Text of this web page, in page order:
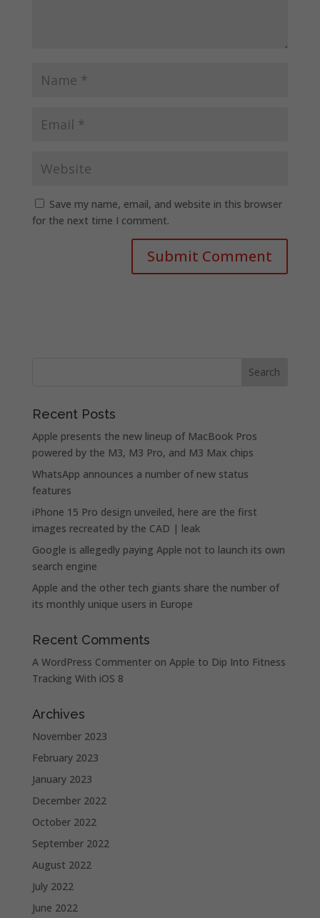
Save my name, email, and website in this browser
for the next time I comment.
Recent Posts
Apple presents the new lineup of MacBook Pros
powered by the M3, M3 Pro, and M3 Max chips
WhatsApp announces a number of new status
features
iPhone 15 Pro design unveiled, here are the first
images recreated by the CAD | leak
Google is allegedly paying Apple not to launch its own
search engine
Apple and the other tech giants share the number of
its monthly unique users in Europe
Recent Comments
A WordPress Commenteron Apple to Dip Into Fitness
Tracking With iOS 8
Archives
November 2023
February 2023
January 2023
December 2022
October 2022
September 2022
August 2022
July 2022
June 2022